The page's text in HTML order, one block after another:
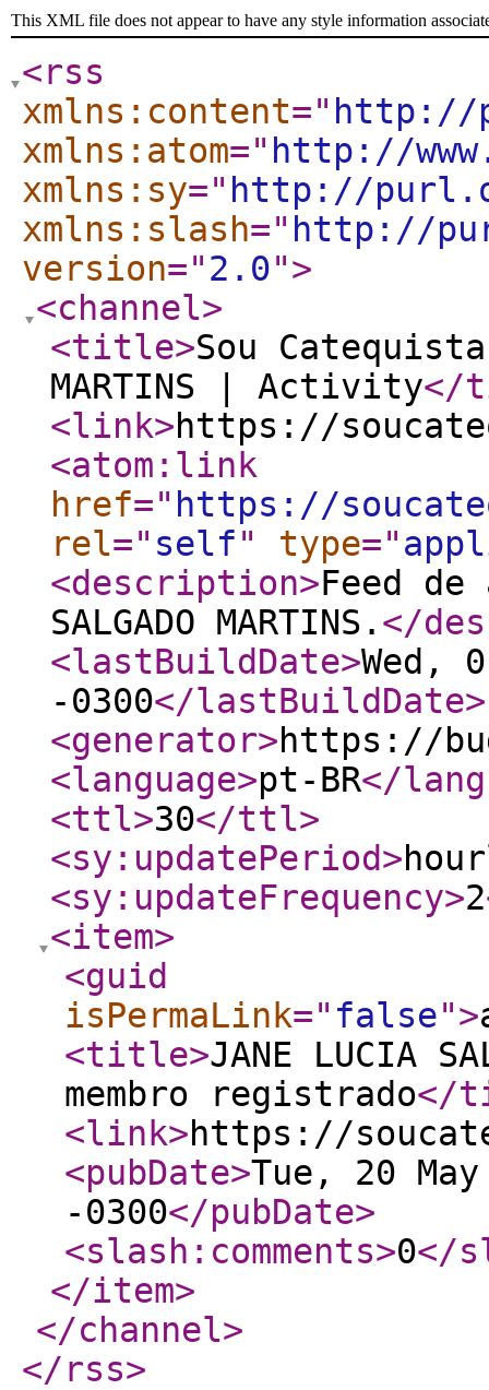
This XML file does not appear to have any style information
<rss
xmlns:content=" http://
xmlns:atom=" http://
xmlns:sy=" http://
xmlns:slash=" http://
version="2.0">
<channel>
<title>Sou Catequista
MARTINS | Activity</
<link>https://
<atom:link
href=" https://
rel=" self" type="
<description>Feed de
SALGADO MARTINS. </
<lastBuildDate>Wed,
-0300</lastBuildDate>
<generator>https://
<language>pt-BR</
<ttl>30</ttl>
<sy:updatePeriod>
<sy:updateFrequency>2
<item>
<guid
isPermaLink=" false">
<title>JANE LUCIA
membro registrado</
<link>https://
<pubDate>Tue, 20
-0300</pubDate>
<slash:comments>0</
</item>
</channel>
</rss>